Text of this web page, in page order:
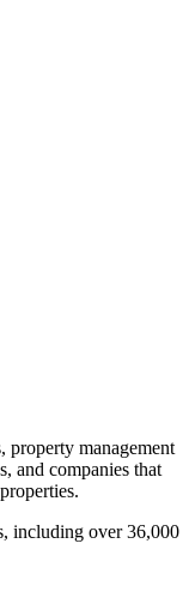
management
and companies that
including over 36,000